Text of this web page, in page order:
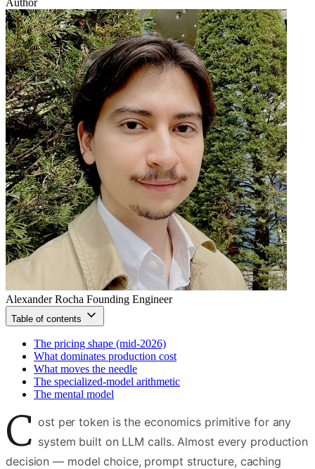
Alexander Rocha Founding Engineer
Table of contents
The pricing shape (mid-2026)
What dominates production cost
What moves the needle
The specialized-model arithmetic
The mental model
C ost per token is the economics primitive for any
system built on LLM calls. Almost every production
decision — model choice, prompt structure, caching